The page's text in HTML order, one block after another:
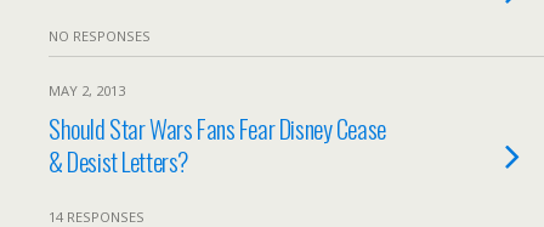
NO RESPONSES
MAY 2, 2013
Should Star Wars Fans Fear Disney Cease
& Desist Letters?
14 RESPONSES